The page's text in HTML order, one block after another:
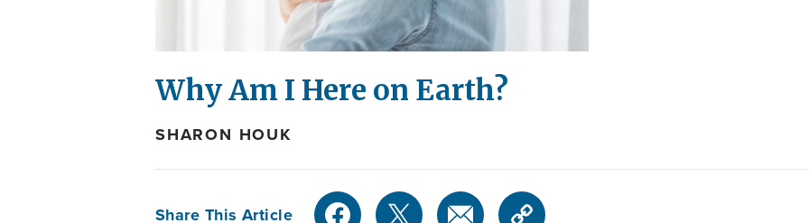
Why Am I Here on Earth?
SHARON HOUK
Share This Article